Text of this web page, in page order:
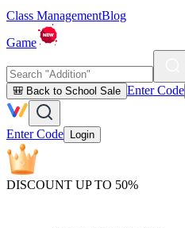
Class ManagementBlog
Game
🎒 Back to School Sale Enter Code
Enter Code Login
DISCOUNT UP TO 50%